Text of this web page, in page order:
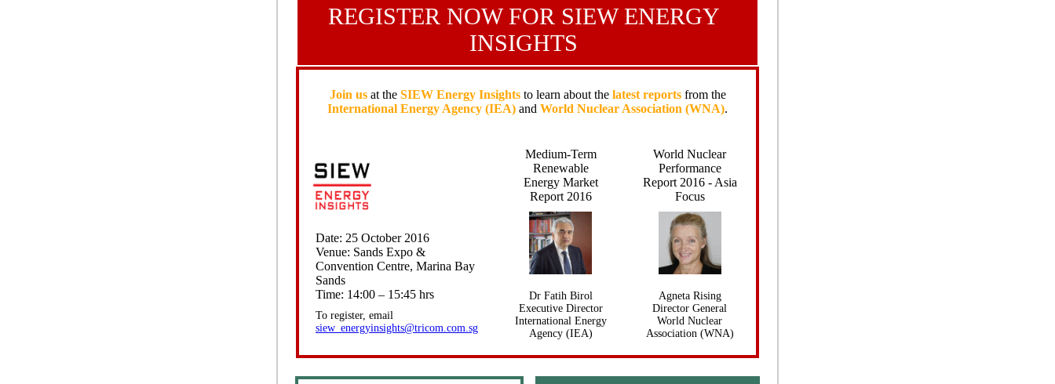
REGISTER NOW FOR SIEW ENERGY
INSIGHTS
Join usat the SIEW Energy Insightsto learn about the latest reportsfrom the
International Energy Agency (IEA) and World Nuclear Association (WNA).
Date: 25 October 2016
Venue: Sands Expo &
Convention Centre, Marina Bay
Sands
Time: 14:00 – 15:45 hrs
To register, email
siew_energyinsights@tricom.com.sg
Medium-Term
Renewable
Energy Market
Report 2016
Dr Fatih Birol
Executive Director
International Energy
Agency (IEA)
World Nuclear
Performance
Report 2016 - Asia
Focus
Agneta Rising
Director General
World Nuclear
Association (WNA)